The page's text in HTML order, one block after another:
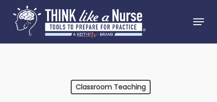
main
content
Menu
Classroom Teaching
Menu